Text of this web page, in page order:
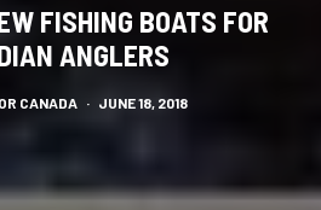
FISHING BOATS FOR
ANGLERS
CANADA · JUNE 18, 2018